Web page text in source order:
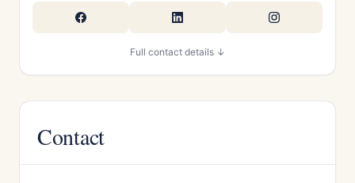
Full contact details ↓
Contact